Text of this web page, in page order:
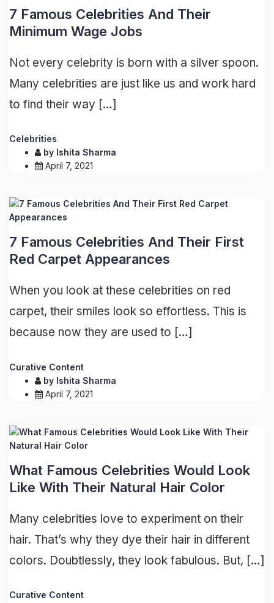
7 Famous Celebrities And Their
Minimum Wage Jobs
Not every celebrity is born with a silver spoon.
Many celebrities are just like us and work hard
to find their way […]
Celebrities
by Ishita Sharma
April 7, 2021
7 Famous Celebrities And Their First
Red Carpet Appearances
When you look at these celebrities on red
carpet, their smiles look so effortless. This is
because now they are used to […]
Curative Content
by Ishita Sharma
April 7, 2021
What Famous Celebrities Would Look
Like With Their Natural Hair Color
Many celebrities love to experiment on their
hair. That’s why they dye their hair in different
colors. Doubtlessly, they look fabulous. But, […]
Curative Content